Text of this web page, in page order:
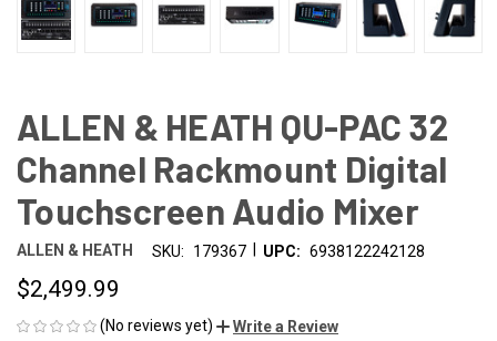
ALLEN & HEATH QU-PAC 32
Channel Rackmount Digital
Touchscreen Audio Mixer
ALLEN & HEATH SKU: 179367 UPC: 6938122242128
$2,499.99
(No reviews yet) Write a Review